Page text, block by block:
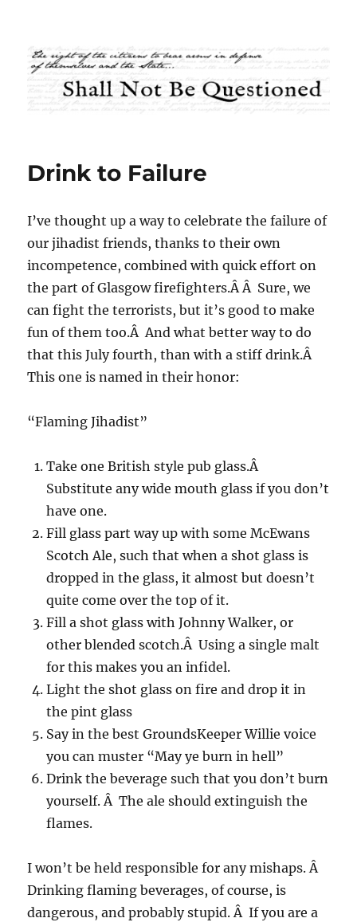
Shall Not Be Questioned
Drink to Failure
I’ve thought up a way to celebrate the failure of
our jihadist friends, thanks to their own
incompetence, combined with quick effort on
the part of Glasgow firefighters.Â Â Sure, we
can fight the terrorists, but it’s good to make
fun of them too.Â And what better way to do
that this July fourth, than with a stiff drink.Â
This one is named in their honor:
“Flaming Jihadist”
Take one British style pub glass.Â
Substitute any wide mouth glass if you don’t
have one.
Fill glass part way up with some McEwans
Scotch Ale, such that when a shot glass is
dropped in the glass, it almost but doesn’t
quite come over the top of it.
Fill a shot glass with Johnny Walker, or
other blended scotch.Â Using a single malt
for this makes you an infidel.
Light the shot glass on fire and drop it in
the pint glass
Say in the best GroundsKeeper Willie voice
you can muster “May ye burn in hell”
Drink the beverage such that you don’t burn
yourself. Â The ale should extinguish the
flames.
I won’t be held responsible for any mishaps. Â
Drinking flaming beverages, of course, is
dangerous, and probably stupid. Â If you are a